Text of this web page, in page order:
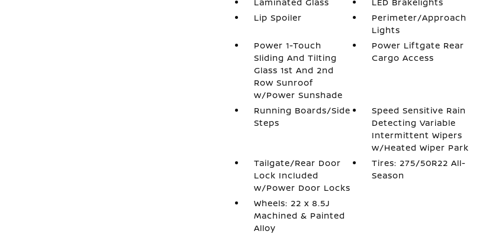
Lip Spoiler
Perimeter/Approach
Lights
Power 1-Touch
Sliding And Tilting
Glass 1st And 2nd
Row Sunroof
w/Power Sunshade
Power Liftgate Rear
Cargo Access
Running Boards/Side
Steps
Speed Sensitive Rain
Detecting Variable
Intermittent Wipers
w/Heated Wiper Park
Tailgate/Rear Door
Lock Included
w/Power Door Locks
Tires: 275/50R22 All-
Season
Wheels: 22 x 8.5J
Machined & Painted
Alloy